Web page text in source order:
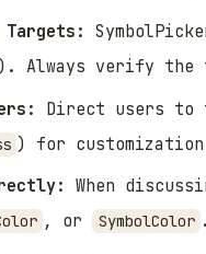
Always verify
Direct users to
) for
When
, or SymbolColor .